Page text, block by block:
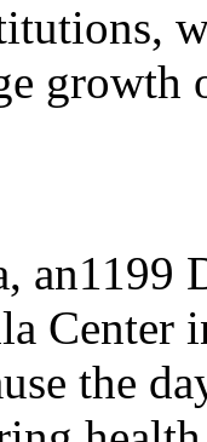
growth
an1199
the